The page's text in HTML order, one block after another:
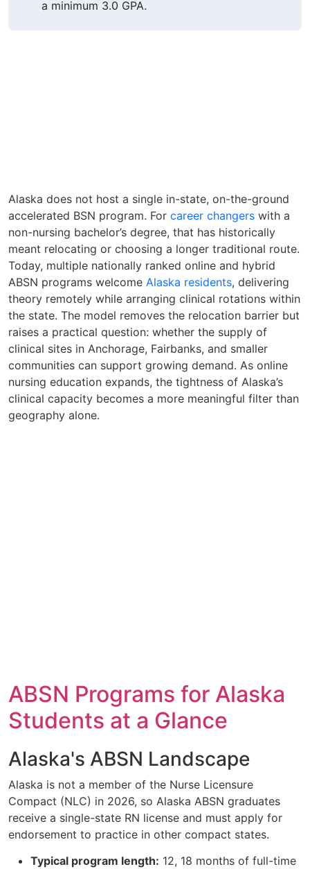
a minimum 3.0 GPA.
Alaska does not host a single in-state, on-the-ground
accelerated BSN program. For career changers with a
non-nursing bachelor’s degree, that has historically
meant relocating or choosing a longer traditional route.
Today, multiple nationally ranked online and hybrid
ABSN programs welcome Alaska residents, delivering
theory remotely while arranging clinical rotations within
the state. The model removes the relocation barrier but
raises a practical question: whether the supply of
clinical sites in Anchorage, Fairbanks, and smaller
communities can support growing demand. As online
nursing education expands, the tightness of Alaska’s
clinical capacity becomes a more meaningful filter than
geography alone.
ABSN Programs for Alaska
Students at a Glance
Alaska's ABSN Landscape
Alaska is not a member of the Nurse Licensure
Compact (NLC) in 2026, so Alaska ABSN graduates
receive a single-state RN license and must apply for
endorsement to practice in other compact states.
Typical program length: 12, 18 months of full-time